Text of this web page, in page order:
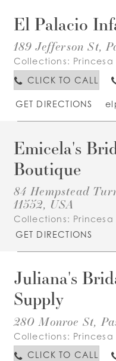
El Palacio
189 Jefferson St,
Collections:
CLICK TO CALL
GET DIRECTIONS
Emicela's
Boutique
84 Hempstead
11552, USA
Collections:
GET DIRECTIONS
Juliana's
Supply
280 Monroe St,
Collections:
CLICK TO CALL